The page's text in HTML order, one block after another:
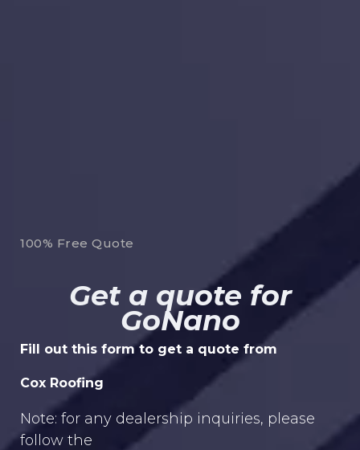
100% Free Quote
Get a quote for
GoNano
Fill out this form to get a quote from
Cox Roofing
Note: for any dealership inquiries, please
follow the